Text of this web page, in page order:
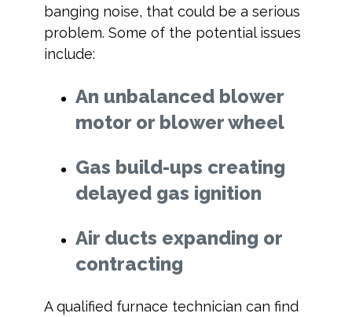
banging noise, that could be a serious
problem. Some of the potential issues
include:
An unbalanced blower
motor or blower wheel
Gas build-ups creating
delayed gas ignition
Air ducts expanding or
contracting
A qualified furnace technician can find